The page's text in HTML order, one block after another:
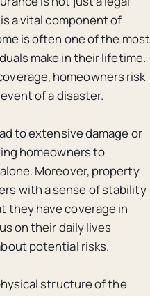
a vital component of
is often one of the most
make in their lifetime.
homeowners risk
of a disaster.
to extensive damage or
homeowners to
Moreover, property
with a sense of stability
they have coverage in
on their daily lives
potential risks.
structure of the